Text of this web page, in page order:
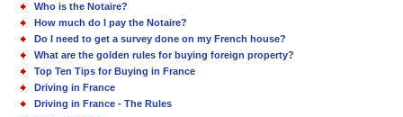
Who is the Notaire?
How much do I pay the Notaire?
Do I need to get a survey done on my French house?
What are the golden rules for buying foreign property?
Top Ten Tips for Buying in France
Driving in France
Driving in France - The Rules